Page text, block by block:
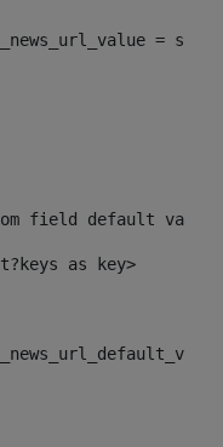
=
field default
as key>